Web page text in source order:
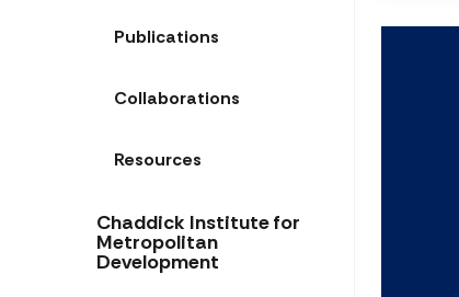
Publications
Collaborations
Resources
Chaddick Institute for
Metropolitan
Development